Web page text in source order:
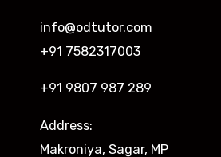
info@odtutor.com
+91 7582317003
+91 9807 987 289
Address:
Makroniya, Sagar, MP